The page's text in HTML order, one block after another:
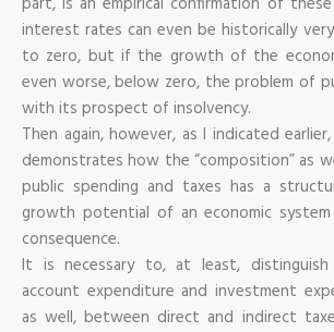
interest rates can even be historically
to zero, but if the growth of the
even worse, below zero, the problem of
with its prospect of insolvency.
Then again, however, as I indicated
demonstrates how the “composition” as
public spending and taxes has a
growth potential of an economic system
consequence.
It is necessary to, at least,
account expenditure and investment
as well, between direct and indirect